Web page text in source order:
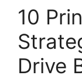
10
Drive